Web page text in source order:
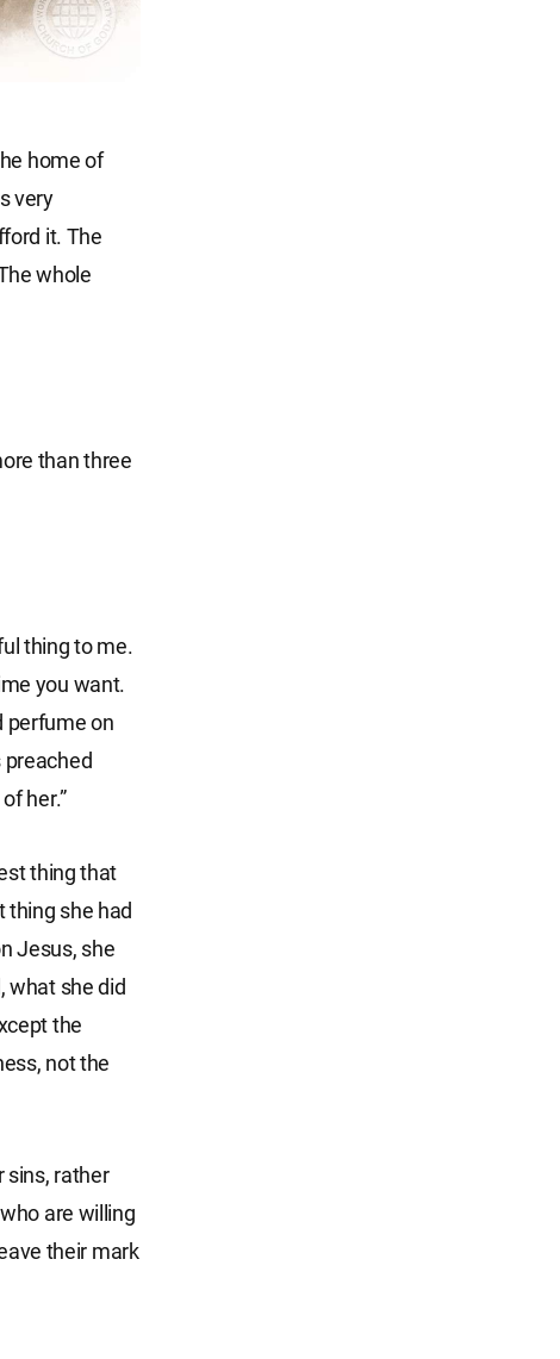
home of
very
it. The
whole
than three
thing to me.
you want.
perfume on
preached
her.”
thing that
thing she had
Jesus, she
what she did
the
not the
sins, rather
are willing
their mark